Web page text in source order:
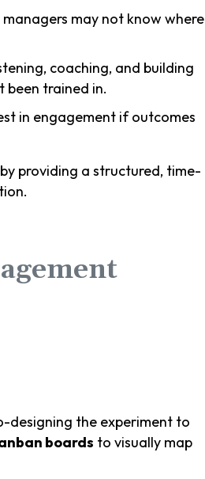
may not know where
coaching, and building
been trained in.
in engagement if outcomes
providing a structured, time-
designing the experiment to
boards to visually map